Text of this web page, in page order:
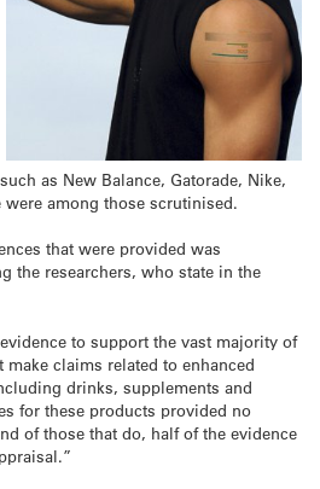
as New Balance, Gatorade, Nike,
were among those scrutinised.
that were provided was
the researchers, who state in the
to support the vast majority of
claims related to enhanced
drinks, supplements and
for these products provided no
of those that do, half of the evidence